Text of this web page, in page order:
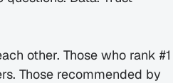
other. Those who rank #1
Those recommended by